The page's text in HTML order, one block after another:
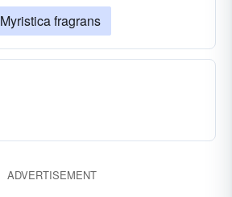
Myristica fragrans
ADVERTISEMENT